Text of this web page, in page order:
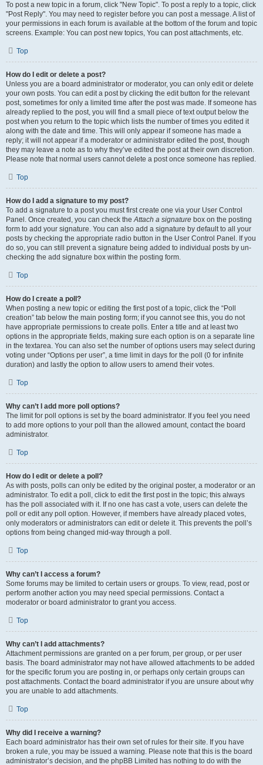
To post a new topic in a forum, click "New Topic". To post a reply to a topic, click
"Post Reply". You may need to register before you can post a message. A list of
your permissions in each forum is available at the bottom of the forum and topic
screens. Example: You can post new topics, You can post attachments, etc.
Top
How do I edit or delete a post?
Unless you are a board administrator or moderator, you can only edit or delete
your own posts. You can edit a post by clicking the edit button for the relevant
post, sometimes for only a limited time after the post was made. If someone has
already replied to the post, you will find a small piece of text output below the
post when you return to the topic which lists the number of times you edited it
along with the date and time. This will only appear if someone has made a
reply; it will not appear if a moderator or administrator edited the post, though
they may leave a note as to why they’ve edited the post at their own discretion.
Please note that normal users cannot delete a post once someone has replied.
Top
How do I add a signature to my post?
To add a signature to a post you must first create one via your User Control
Panel. Once created, you can check theAttach a signature box on the posting
form to add your signature. You can also add a signature by default to all your
posts by checking the appropriate radio button in the User Control Panel. If you
do so, you can still prevent a signature being added to individual posts by un-
checking the add signature box within the posting form.
Top
How do I create a poll?
When posting a new topic or editing the first post of a topic, click the “Poll
creation” tab below the main posting form; if you cannot see this, you do not
have appropriate permissions to create polls. Enter a title and at least two
options in the appropriate fields, making sure each option is on a separate line
in the textarea. You can also set the number of options users may select during
voting under “Options per user”, a time limit in days for the poll (0 for infinite
duration) and lastly the option to allow users to amend their votes.
Top
Why can’t I add more poll options?
The limit for poll options is set by the board administrator. If you feel you need
to add more options to your poll than the allowed amount, contact the board
administrator.
Top
How do I edit or delete a poll?
As with posts, polls can only be edited by the original poster, a moderator or an
administrator. To edit a poll, click to edit the first post in the topic; this always
has the poll associated with it. If no one has cast a vote, users can delete the
poll or edit any poll option. However, if members have already placed votes,
only moderators or administrators can edit or delete it. This prevents the poll’s
options from being changed mid-way through a poll.
Top
Why can’t I access a forum?
Some forums may be limited to certain users or groups. To view, read, post or
perform another action you may need special permissions. Contact a
moderator or board administrator to grant you access.
Top
Why can’t I add attachments?
Attachment permissions are granted on a per forum, per group, or per user
basis. The board administrator may not have allowed attachments to be added
for the specific forum you are posting in, or perhaps only certain groups can
post attachments. Contact the board administrator if you are unsure about why
you are unable to add attachments.
Top
Why did I receive a warning?
Each board administrator has their own set of rules for their site. If you have
broken a rule, you may be issued a warning. Please note that this is the board
administrator’s decision, and the phpBB Limited has nothing to do with the